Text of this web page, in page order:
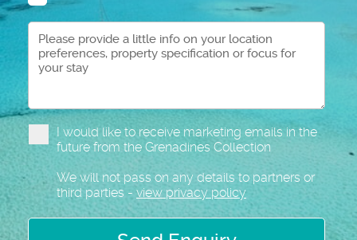
I would like to receive marketing emails in the
future from the Grenadines Collection
We will not pass on any details to partners or
third parties - view privacy policy